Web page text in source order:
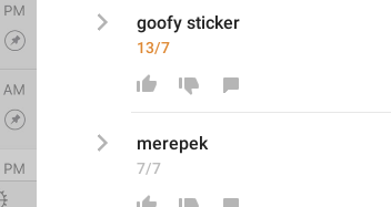
goofy sticker
13/7
merepek
7/7